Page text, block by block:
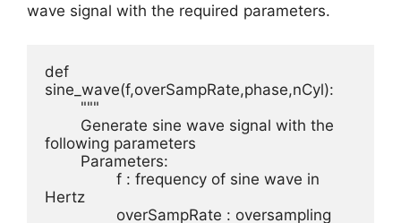
wave signal with the required parameters.
def
sine_wave(f,overSampRate,phase,nCyl):
following parameters
Hertz